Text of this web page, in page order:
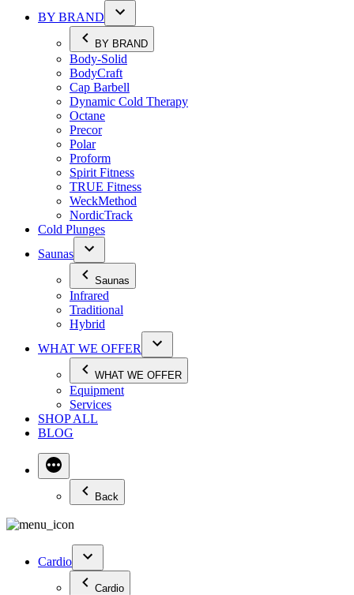
BY BRAND
BY BRAND
Body-Solid
BodyCraft
Cap Barbell
Dynamic Cold Therapy
Octane
Precor
Polar
Proform
Spirit Fitness
TRUE Fitness
WeckMethod
NordicTrack
Cold Plunges
Saunas
Saunas
Infrared
Traditional
Hybrid
WHAT WE OFFER
WHAT WE OFFER
Equipment
Services
SHOP ALL
BLOG
Back
Cardio
Cardio